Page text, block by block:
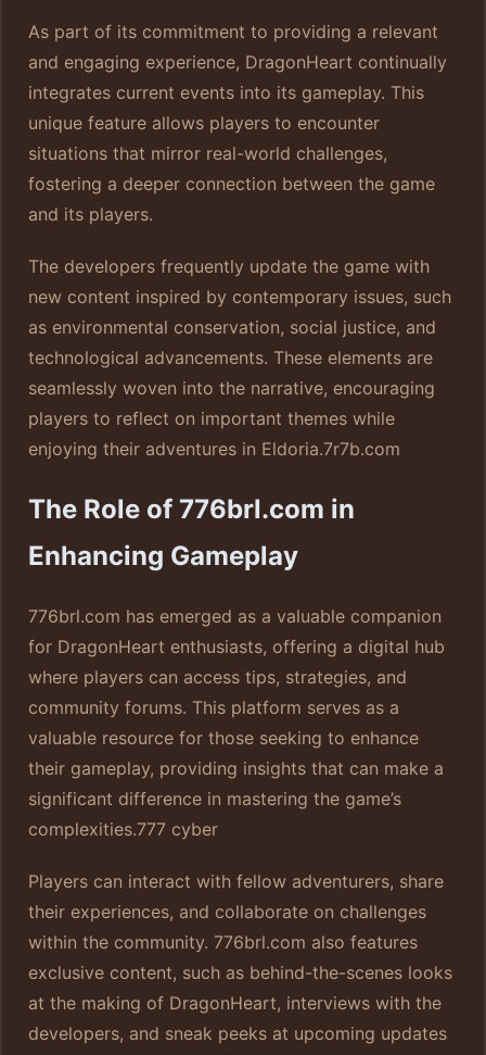
As part of its commitment to providing a relevant
and engaging experience, DragonHeart continually
integrates current events into its gameplay. This
unique feature allows players to encounter
situations that mirror real-world challenges,
fostering a deeper connection between the game
and its players.
The developers frequently update the game with
new content inspired by contemporary issues, such
as environmental conservation, social justice, and
technological advancements. These elements are
seamlessly woven into the narrative, encouraging
players to reflect on important themes while
enjoying their adventures in Eldoria.7r7b.com
The Role of 776brl.com in
Enhancing Gameplay
776brl.com has emerged as a valuable companion
for DragonHeart enthusiasts, offering a digital hub
where players can access tips, strategies, and
community forums. This platform serves as a
valuable resource for those seeking to enhance
their gameplay, providing insights that can make a
significant difference in mastering the game’s
complexities.777 cyber
Players can interact with fellow adventurers, share
their experiences, and collaborate on challenges
within the community. 776brl.com also features
exclusive content, such as behind-the-scenes looks
at the making of DragonHeart, interviews with the
developers, and sneak peeks at upcoming updates